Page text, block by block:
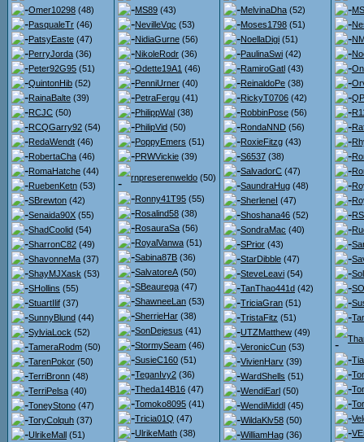
Omer10298 (48)
PasqualeTr (46)
PatsyEaste (47)
PerryJorda (36)
Peter92G95 (51)
QuintonHib (52)
RainaBalte (39)
RCJC (50)
RCQGarry92 (54)
RedaWendt (46)
RobertaCha (46)
RomaHatche (44)
RuebenKetn (53)
SBrewton (42)
Senaida90X (55)
ShadCoolid (54)
SharronC82 (49)
ShavonneMa (37)
ShayMJXask (53)
SHollins (55)
StuartIlif (37)
SunnyBlund (44)
SylviaLock (52)
TameraRodm (50)
TarenPokor (50)
TerriBronn (48)
TerriPelsa (40)
ToneyStono (47)
ToryColquh (37)
UlrikeMall (51)
MS89 (43)
NevilleVqc (53)
NidiaGurne (56)
NikoleRodr (36)
Odette19A1 (46)
PenniUrner (40)
PetraFergu (41)
PhilippWal (38)
PhilipVid (50)
PoppyEmers (51)
PRWVickie (39)
rnpreserenweldo (50)
Ronny41T95 (55)
Rosalind58 (38)
RosauraSa (56)
RoyalVanwa (51)
Sabina87B (36)
SalvatoreA (50)
SBeaurega (47)
ShawneeLan (53)
SherrieHar (38)
SonDejesus (41)
StormySeam (46)
SusieC160 (51)
TeganIvy2 (36)
Theda14B16 (47)
Tomoko8095 (41)
Tricia01Q (47)
UlrikeMath (38)
MelvinaDha (52)
Moses1798 (51)
NoellaDigi (51)
PaulinaSwi (42)
RamiroGatl (43)
ReinaldoPe (38)
RickyT0706 (42)
RobbinPose (56)
RondaNND (56)
RoxieFitzg (43)
S6537 (38)
SalvadorC (47)
SaundraHug (48)
SherleneI (47)
Shoshana46 (52)
SondraMac (40)
SPrior (43)
StarDibble (47)
SteveLeavi (54)
TanThao441d (42)
TriciaGran (51)
TristaFitz (51)
UTZMatthew (49)
VeronicCun (53)
VivienHarv (39)
WardShells (51)
WendiEarl (50)
WendiMiddl (45)
WildaKlv58 (50)
WilliamHag (36)